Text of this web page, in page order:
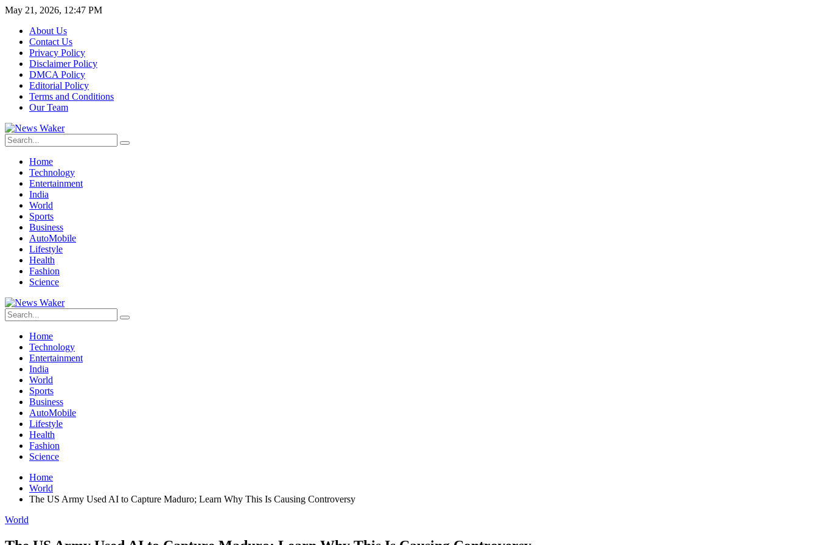
May 21, 2026, 12:47 PM
About Us
Contact Us
Privacy Policy
Disclaimer Policy
DMCA Policy
Editorial Policy
Terms and Conditions
Our Team
Home
Technology
Entertainment
India
World
Sports
Business
AutoMobile
Lifestyle
Health
Fashion
Science
Home
Technology
Entertainment
India
World
Sports
Business
AutoMobile
Lifestyle
Health
Fashion
Science
Home
World
The US Army Used AI to Capture Maduro; Learn Why This Is Causing Controversy
World